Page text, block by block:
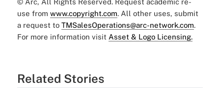
use from www.copyright.com. All other uses, submit
a request to TMSalesOperations@arc-network.com.
For more information visit Asset & Logo Licensing.
Related Stories